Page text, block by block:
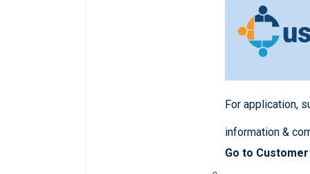
For application,
information &
Go to